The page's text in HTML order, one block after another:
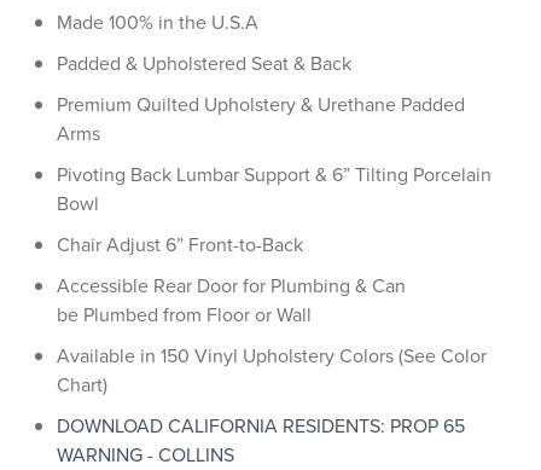
Made 100% in the U.S.A
Padded & Upholstered Seat & Back
Premium Quilted Upholstery & Urethane Padded
Arms
Pivoting Back Lumbar Support & 6” Tilting Porcelain
Bowl
Chair Adjust 6” Front-to-Back
Accessible Rear Door for Plumbing & Can
be Plumbed from Floor or Wall
Available in 150 Vinyl Upholstery Colors (See Color
Chart)
DOWNLOAD CALIFORNIA RESIDENTS: PROP 65
WARNING - COLLINS